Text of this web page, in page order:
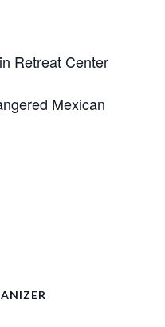
Retreat Center
Mexican